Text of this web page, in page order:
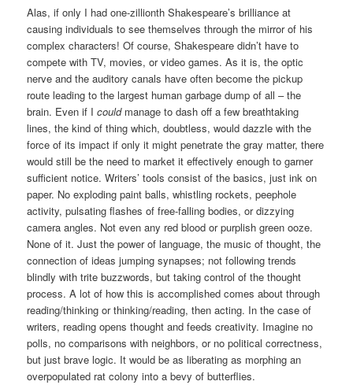
Alas, if only I had one-zillionth Shakespeare’s brilliance at
causing individuals to see themselves through the mirror of his
complex characters! Of course, Shakespeare didn’t have to
compete with TV, movies, or video games. As it is, the optic
nerve and the auditory canals have often become the pickup
route leading to the largest human garbage dump of all – the
brain. Even if Icouldmanage to dash off a few breathtaking
lines, the kind of thing which, doubtless, would dazzle with the
force of its impact if only it might penetrate the gray matter, there
would still be the need to market it effectively enough to garner
sufficient notice. Writers’ tools consist of the basics, just ink on
paper. No exploding paint balls, whistling rockets, peephole
activity, pulsating flashes of free-falling bodies, or dizzying
camera angles. Not even any red blood or purplish green ooze.
None of it. Just the power of language, the music of thought, the
connection of ideas jumping synapses; not following trends
blindly with trite buzzwords, but taking control of the thought
process. A lot of how this is accomplished comes about through
reading/thinking or thinking/reading, then acting. In the case of
writers, reading opens thought and feeds creativity. Imagine no
polls, no comparisons with neighbors, or no political correctness,
but just brave logic. It would be as liberating as morphing an
overpopulated rat colony into a bevy of butterflies.